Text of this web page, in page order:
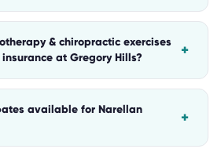
& chiropractic exercises
at Gregory Hills?
+
available for Narellan
+